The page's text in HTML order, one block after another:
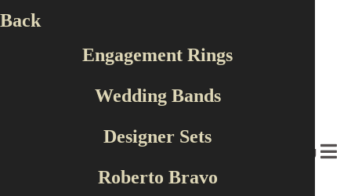
MENU
Back
Engagement Rings
Wedding Bands
Designer Sets
Roberto Bravo
58 products found